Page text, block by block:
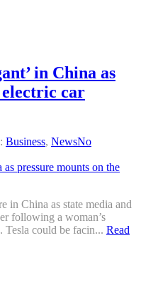
in China as
electric car
Business, NewsNo
in China as state media and
following a woman’s
Tesla could be facin... Read